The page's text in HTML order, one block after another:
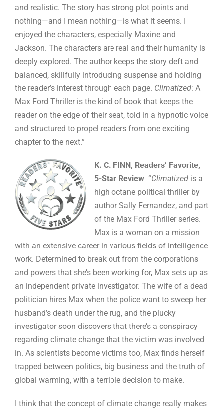
and realistic. The story has strong plot points and
nothing—and I mean nothing—is what it seems. I
enjoyed the characters, especially Maxine and
Jackson. The characters are real and their humanity is
deeply explored. The author keeps the story deft and
balanced, skillfully introducing suspense and holding
the reader’s interest through each page. Climatized: A
Max Ford Thriller is the kind of book that keeps the
reader on the edge of their seat, told in a hypnotic voice
and structured to propel readers from one exciting
chapter to the next.”
K. C. FINN, Readers’ Favorite,
5-Star Review “Climatizedis a
high octane political thriller by
author Sally Fernandez, and part
of the Max Ford Thriller series.
Max is a woman on a mission
with an extensive career in various fields of intelligence
work. Determined to break out from the corporations
and powers that she’s been working for, Max sets up as
an independent private investigator. The wife of a dead
politician hires Max when the police want to sweep her
husband’s death under the rug, and the plucky
investigator soon discovers that there’s a conspiracy
regarding climate change that the victim was involved
in. As scientists become victims too, Max finds herself
trapped between politics, big business and the truth of
global warming, with a terrible decision to make.
I think that the concept of climate change really makes